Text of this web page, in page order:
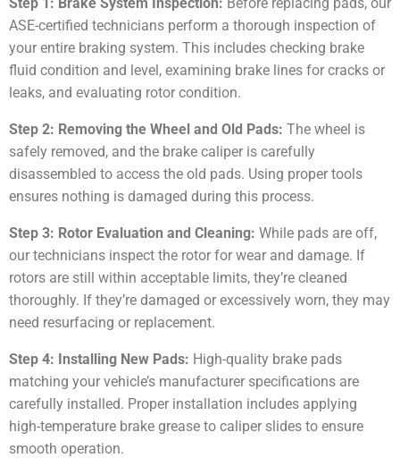
ASE-certified technicians perform a thorough inspection of
your entire braking system. This includes checking brake
fluid condition and level, examining brake lines for cracks or
leaks, and evaluating rotor condition.
Step 2: Removing the Wheel and Old Pads: The wheel is
safely removed, and the brake caliper is carefully
disassembled to access the old pads. Using proper tools
ensures nothing is damaged during this process.
Step 3: Rotor Evaluation and Cleaning: While pads are off,
our technicians inspect the rotor for wear and damage. If
rotors are still within acceptable limits, they’re cleaned
thoroughly. If they’re damaged or excessively worn, they may
need resurfacing or replacement.
Step 4: Installing New Pads: High-quality brake pads
matching your vehicle’s manufacturer specifications are
carefully installed. Proper installation includes applying
high-temperature brake grease to caliper slides to ensure
smooth operation.